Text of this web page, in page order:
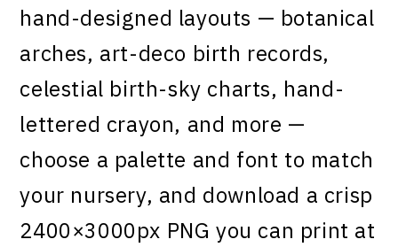
hand-designed layouts — botanical
arches, art-deco birth records,
celestial birth-sky charts, hand-
lettered crayon, and more —
choose a palette and font to match
your nursery, and download a crisp
2400×3000px PNG you can print at